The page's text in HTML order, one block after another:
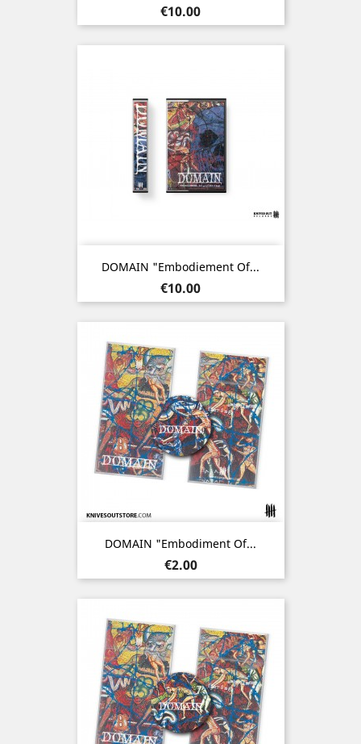
Price
€10.00
DOMAIN "Embodiement Of...
Price
€10.00
DOMAIN "Embodiment Of...
Price
€2.00